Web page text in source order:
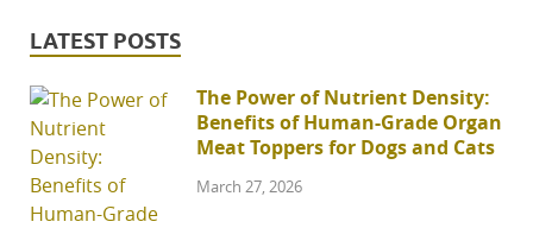
LATEST POSTS
The Power of Nutrient Density:
Benefits of Human-Grade Organ
Meat Toppers for Dogs and Cats
March 27, 2026